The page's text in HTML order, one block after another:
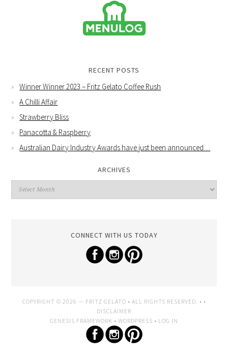
RECENT POSTS
Winner Winner 2023 – Fritz Gelato Coffee Rush
A Chilli Affair
Strawberry Bliss
Panacotta & Raspberry
Australian Dairy Industry Awards have just been announced…
ARCHIVES
CONNECT WITH US TODAY
COPYRIGHT © 2026 — FRITZ GELATO • ALL RIGHTS RESERVED. • •
DISCLAIMER
GENESIS FRAMEWORK • WORDPRESS • LOG IN